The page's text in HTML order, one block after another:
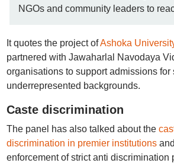
NGOs and community leaders to
It quotes the project ofAshoka
partnered with Jawaharlal Navodaya
organisations to support admissions for
underrepresented backgrounds.
Caste discrimination
The panel has also talked about the
discrimination in premier institutions
enforcement of strict anti discrimination